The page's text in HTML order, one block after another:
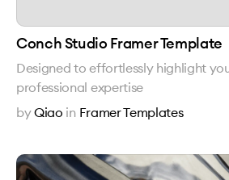
Conch Studio Framer Template
Designed to effortlessly highlight
professional expertise
byQiao in Framer Templates